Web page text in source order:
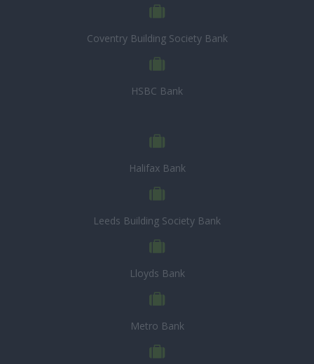
Coventry Building Society Bank
HSBC Bank
Halifax Bank
Leeds Building Society Bank
Lloyds Bank
Metro Bank